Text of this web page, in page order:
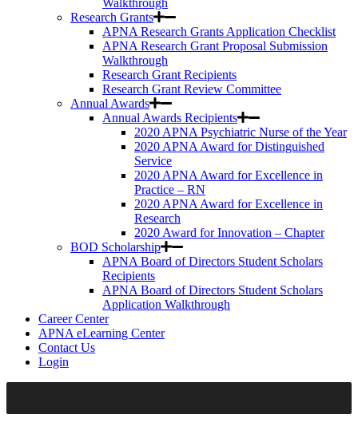
Walkthrough
Research Grants
APNA Research Grants Application Checklist
APNA Research Grant Proposal Submission
Walkthrough
Research Grant Recipients
Research Grant Review Committee
Annual Awards
Annual Awards Recipients
2020 APNA Psychiatric Nurse of the Year
2020 APNA Award for Distinguished
Service
2020 APNA Award for Excellence in
Practice – RN
2020 APNA Award for Excellence in
Research
2020 Award for Innovation – Chapter
BOD Scholarship
APNA Board of Directors Student Scholars
Recipients
APNA Board of Directors Student Scholars
Application Walkthrough
Career Center
APNA eLearning Center
Contact Us
Login